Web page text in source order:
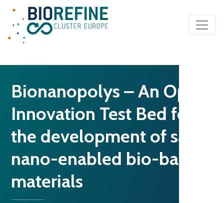
Main Navigation
Bionanopolys – An Open
Innovation Test Bed for
the development of safe
nano-enabled bio-based
materials